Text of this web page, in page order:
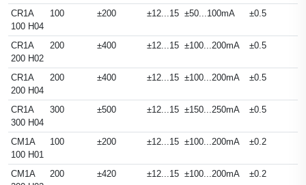
CR1A
100 H04
100 ±200 ±12...15 ±50...100mA ±0.5
CR1A
200 H02
200 ±400 ±12...15 ±100...200mA ±0.5
CR1A
200 H04
200 ±400 ±12...15 ±100...200mA ±0.5
CR1A
300 H04
300 ±500 ±12...15 ±150...250mA ±0.5
CM1A
100 H01
100 ±200 ±12...15 ±100...200mA ±0.2
CM1A
200 ±420 ±12...15 ±100...200mA ±0.2